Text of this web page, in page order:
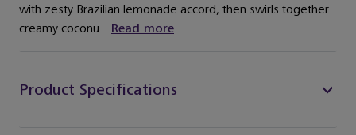
with zesty Brazilian lemonade accord, then swirls together
creamy coconu...Read more
Product Specifications